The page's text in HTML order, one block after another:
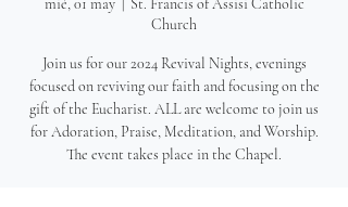
mié, 01 may
  |
St. Francis of Assisi Catholic
Church
Join us for our 2024 Revival Nights, evenings
focused on reviving our faith and focusing on the
gift of the Eucharist. ALL are welcome to join us
for Adoration, Praise, Meditation, and Worship.
The event takes place in the Chapel.